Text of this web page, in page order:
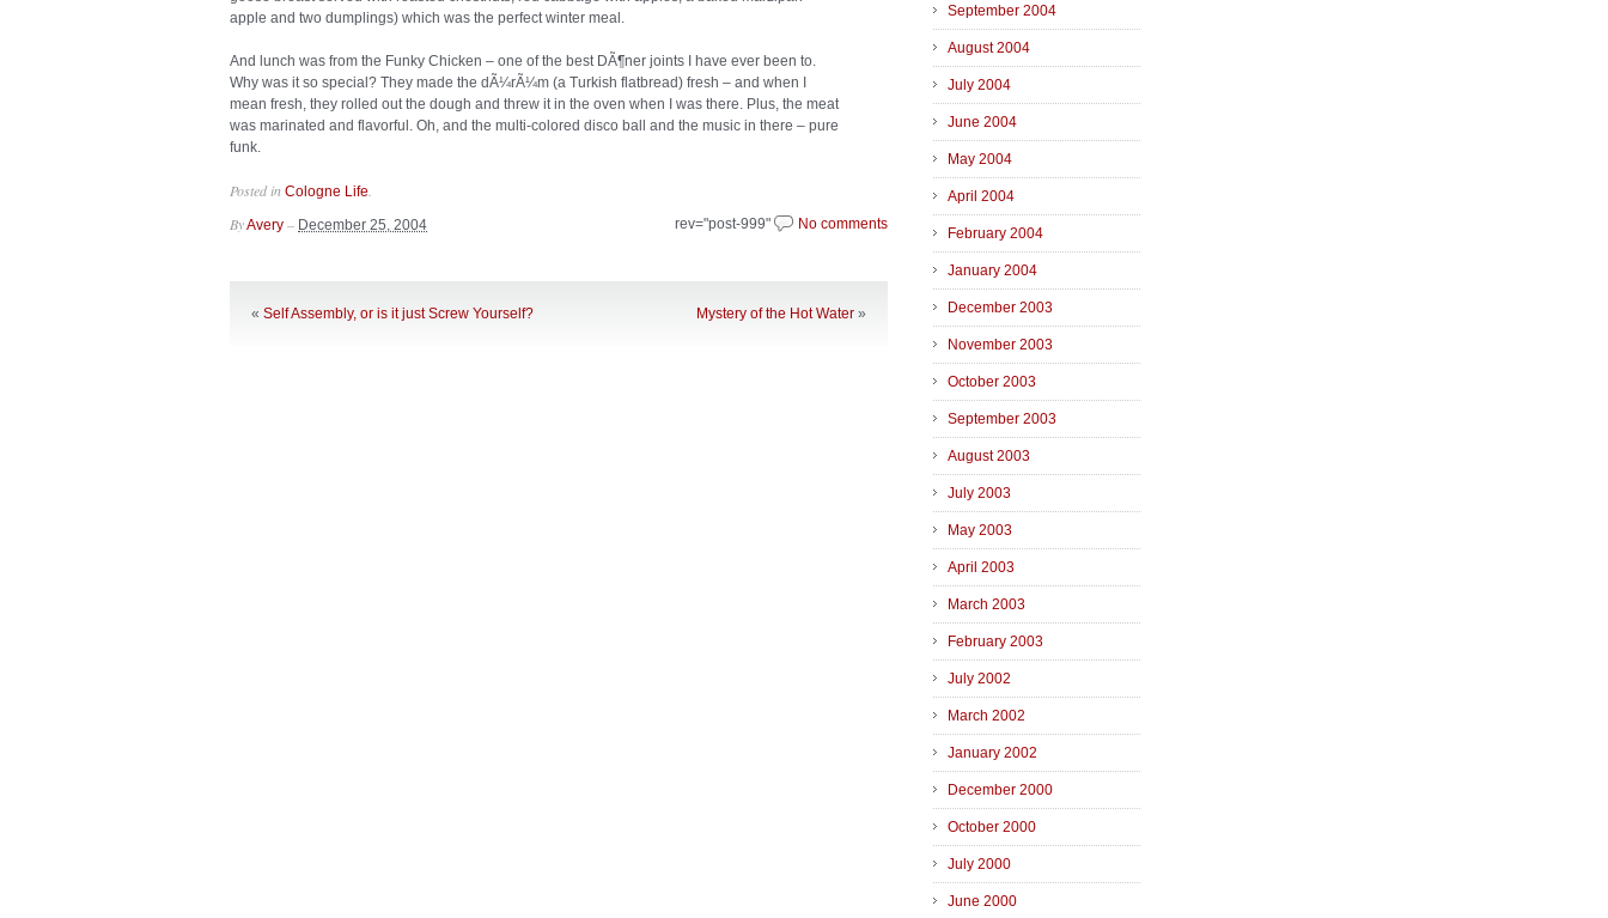
apple and two dumplings) which was the perfect winter meal.
And lunch was from the Funky Chicken – one of the best DÃ¶ner joints I have ever been to.
Why was it so special? They made the dÃ¼rÃ¼m (a Turkish flatbread) fresh – and when I
mean fresh, they rolled out the dough and threw it in the oven when I was there. Plus, the meat
was marinated and flavorful. Oh, and the multi-colored disco ball and the music in there – pure
funk.
Posted in Cologne Life
rev="post-999" No comments
ByAvery – December 25, 2004
« Self Assembly, or is it just Screw Yourself? Mystery of the Hot Water »
September 2004
August 2004
July 2004
June 2004
May 2004
April 2004
February 2004
January 2004
December 2003
November 2003
October 2003
September 2003
August 2003
July 2003
May 2003
April 2003
March 2003
February 2003
July 2002
March 2002
January 2002
December 2000
October 2000
July 2000
June 2000